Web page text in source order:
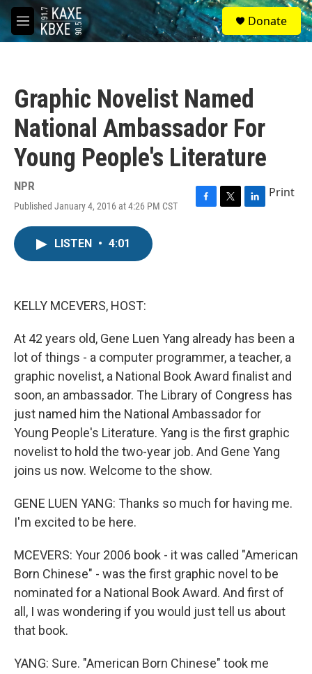
Skip to main content
M
e
S
e
a
Donate
Graphic Novelist Named
National Ambassador For
Young People's Literature
NPR
Published January 4, 2016 at 4:26 PM CST
F
T
L
Print
LISTEN • 4:01
KELLY MCEVERS, HOST:
At 42 years old, Gene Luen Yang already has been a
lot of things - a computer programmer, a teacher, a
graphic novelist, a National Book Award finalist and
soon, an ambassador. The Library of Congress has
just named him the National Ambassador for
Young People's Literature. Yang is the first graphic
novelist to hold the two-year job. And Gene Yang
joins us now. Welcome to the show.
GENE LUEN YANG: Thanks so much for having me.
I'm excited to be here.
MCEVERS: Your 2006 book - it was called "American
Born Chinese" - was the first graphic novel to be
nominated for a National Book Award. And first of
all, I was wondering if you would just tell us about
that book.
YANG: Sure. "American Born Chinese" took me